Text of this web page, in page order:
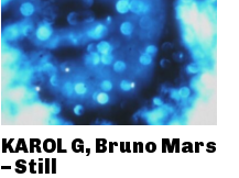
KAROL G, Bruno Mars
– Still